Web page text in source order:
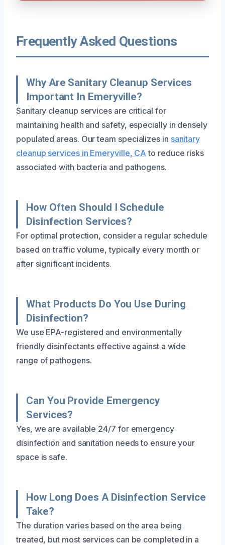
Frequently Asked Questions
Why Are Sanitary Cleanup Services
Important In Emeryville?
Sanitary cleanup services are critical for
maintaining health and safety, especially in densely
populated areas. Our team specializes in sanitary
cleanup services in Emeryville, CA to reduce risks
associated with bacteria and pathogens.
How Often Should I Schedule
Disinfection Services?
For optimal protection, consider a regular schedule
based on traffic volume, typically every month or
after significant incidents.
What Products Do You Use During
Disinfection?
We use EPA-registered and environmentally
friendly disinfectants effective against a wide
range of pathogens.
Can You Provide Emergency
Services?
Yes, we are available 24/7 for emergency
disinfection and sanitation needs to ensure your
space is safe.
How Long Does A Disinfection Service
Take?
The duration varies based on the area being
treated, but most services can be completed in a